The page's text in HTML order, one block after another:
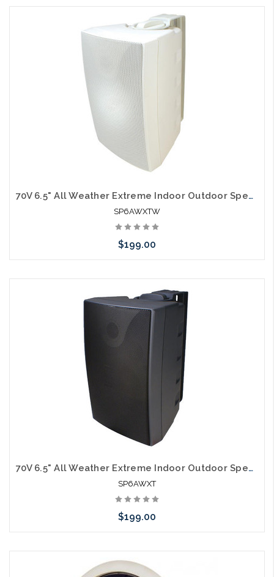
Please call we may have an alternative to this item or stock
arriving shortly
70V 6.5" All Weather Extreme Indoor Outdoor Speakers White
SP6AWXTW
$199.00
arriving shortly
70V 6.5" All Weather Extreme Indoor Outdoor Speakers
SP6AWXT
$199.00
Please call we may have an alternative to this item or stock